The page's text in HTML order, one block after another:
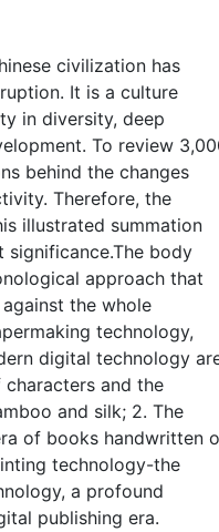
civilization has
It is a culture
in diversity, deep
To review
behind the changes
Therefore, the
illustrated summation
body
approach that
the whole
technology,
digital technology
characters and the
and silk; 2. The
of books handwritten
technology-the
a profound
publishing era.